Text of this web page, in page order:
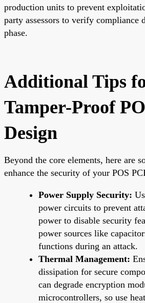
production units to prevent
party assessors to verify compliance
phase.
Additional Tips
Tamper-Proof
Design
Beyond the core elements, here are
enhance the security of your POS
Power Supply Security:
power circuits to prevent
power to disable security
power sources like
functions during an attack.
Thermal Management:
dissipation for secure
can degrade encryption
microcontrollers, so use